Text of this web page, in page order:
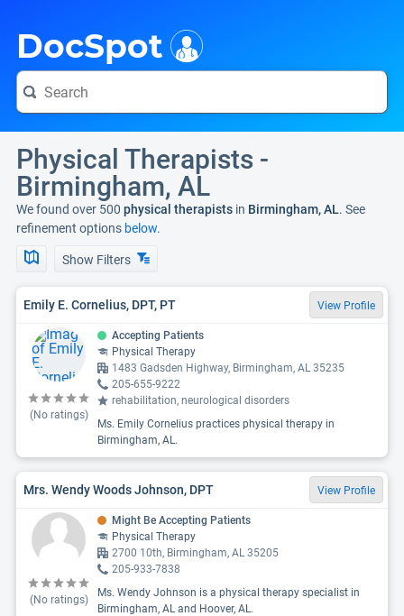
DocSpot
Physical Therapists -
Birmingham, AL
We found over 500 physical therapists in Birmingham, AL. See
refinement options below.
Show Filters
Emily E. Cornelius, DPT, PT View Profile
(No ratings)
Accepting Patients
Physical Therapy
1483 Gadsden Highway, Birmingham, AL 35235
205-655-9222
rehabilitation, neurological disorders
Ms. Emily Cornelius practices physical therapy in
Birmingham, AL.
Mrs. Wendy Woods Johnson, DPT View Profile
(No ratings)
Might Be Accepting Patients
Physical Therapy
2700 10th, Birmingham, AL 35205
205-933-7838
Ms. Wendy Johnson is a physical therapy specialist in
Birmingham, AL and Hoover, AL.